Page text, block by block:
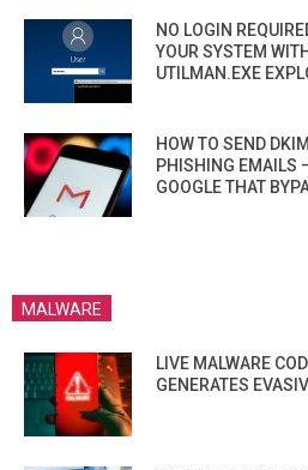
NO LOGIN
YOUR SYSTEM
UTILMAN.EXE
HOW TO SEND
PHISHING EMAILS
GOOGLE THAT
MALWARE
LIVE MALWARE
GENERATES